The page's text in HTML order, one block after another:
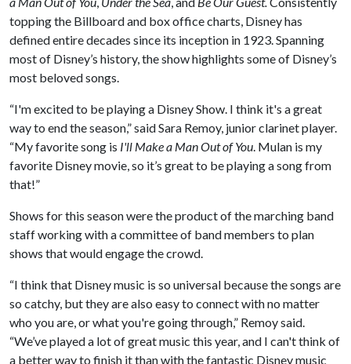
topping the Billboard and box office charts, Disney has
defined entire decades since its inception in 1923. Spanning
most of Disney’s history, the show highlights some of Disney’s
most beloved songs.
“I'm excited to be playing a Disney Show. I think it's a great
way to end the season,” said Sara Remoy, junior clarinet player.
“My favorite song is I'll Make a Man Out of You. Mulan is my
favorite Disney movie, so it’s great to be playing a song from
that!”
Shows for this season were the product of the marching band
staff working with a committee of band members to plan
shows that would engage the crowd.
“I think that Disney music is so universal because the songs are
so catchy, but they are also easy to connect with no matter
who you are, or what you're going through,” Remoy said.
“We’ve played a lot of great music this year, and I can't think of
a better way to finish it than with the fantastic Disney music